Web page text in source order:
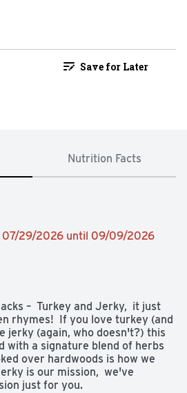
Save for Later
Nutrition Facts
07/29/2026 until 09/09/2026
–  Turkey and Jerky,  it just
rhymes!  If you love turkey (and
jerky (again, who doesn't?) this
with a signature blend of herbs
over hardwoods is how we
is our mission,  we've
just for you.